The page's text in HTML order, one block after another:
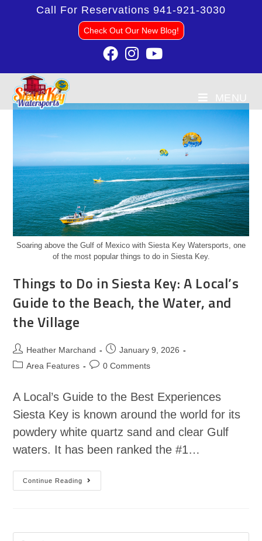
Call For Reservations 941-921-3030
Check Out Our New Blog!
MENU
Soaring above the Gulf of Mexico with Siesta Key Watersports, one
of the most popular things to do in Siesta Key.
Things to Do in Siesta Key: A Local’s
Guide to the Beach, the Water, and
the Village
Heather Marchand
January 9, 2026
Area Features
0 Comments
A Local’s Guide to the Best Experiences
Siesta Key is known around the world for its
powdery white quartz sand and clear Gulf
waters. It has been ranked the #1…
Continue Reading